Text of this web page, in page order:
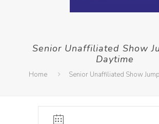
Senior Unaffiliated Show
Daytime
Home Senior Unaffiliated Show